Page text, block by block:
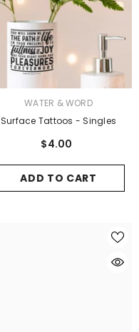
WATER & WORD
Surface Tattoos - Singles
$4.00
ADD TO CART